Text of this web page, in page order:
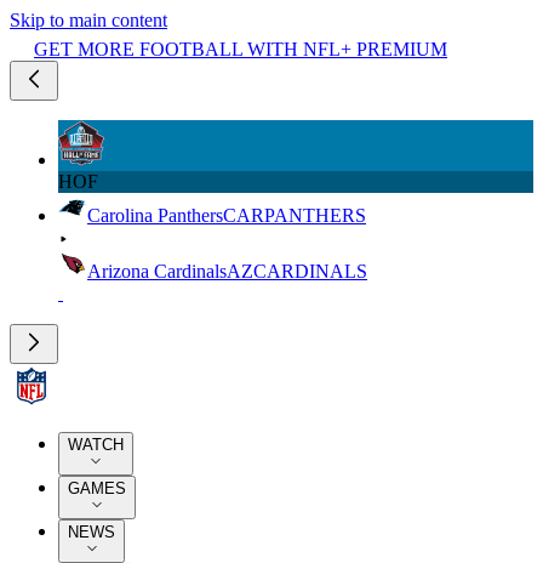
Skip to main content
GET MORE FOOTBALL WITH NFL+ PREMIUM
HOF
Carolina PanthersCARPANTHERS
Arizona CardinalsAZCARDINALS
WATCH
GAMES
NEWS